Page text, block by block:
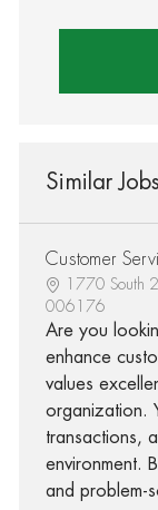
Similar Jobs
Customer
1770 South
006176
Are you
enhance
values
organization.
transactions,
environment.
and problem-